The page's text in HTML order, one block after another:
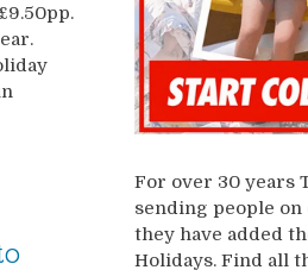
For over 30 years
sending people on
they have added
Holidays. Find all